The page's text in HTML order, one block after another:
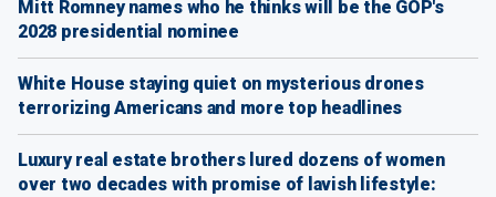
Mitt Romney names who he thinks will be the GOP's
2028 presidential nominee
White House staying quiet on mysterious drones
terrorizing Americans and more top headlines
Luxury real estate brothers lured dozens of women
over two decades with promise of lavish lifestyle: